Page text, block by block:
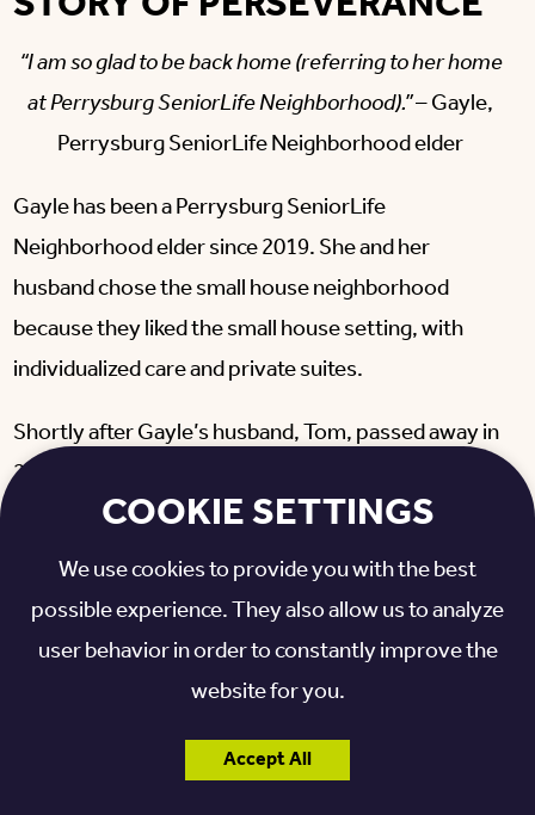
“I am so glad to be back home (referring to her home
at Perrysburg SeniorLife Neighborhood).”– Gayle,
Perrysburg SeniorLife Neighborhood elder
Gayle has been a Perrysburg SeniorLife
Neighborhood elder since 2019. She and her
husband chose the small house neighborhood
because they liked the small house setting, with
individualized care and private suites.
Shortly after Gayle’s husband, Tom, passed away in
2020, Gayle tested positive for COVID-19. In order
to protect the other elders in her small house, Gayle
relocated to an isolation room while she recovered.
The temporary relocation was difficult because
Gayle had to leave the private suite that she had
called home for over two years. But with grace and
determination, Gayle made the move while battling
COVID-19 and grieving over the loss of her
COOKIE SETTINGS
We use cookies to provide you with the best
possible experience. They also allow us to analyze
user behavior in order to constantly improve the
website for you.
Accept All